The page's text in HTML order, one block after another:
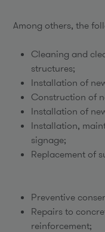
Among others, the
Cleaning and
structures;
Installation of
Construction of
Installation of
Installation,
signage;
Replacement of
Preventive
Repairs to
reinforcement;